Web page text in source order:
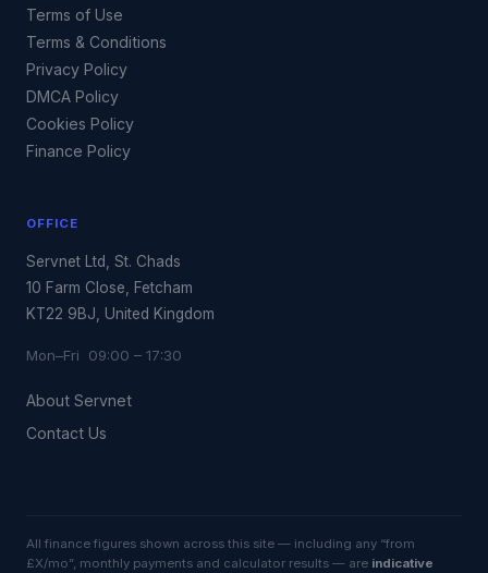
Terms of Use
Terms & Conditions
Privacy Policy
DMCA Policy
Cookies Policy
Finance Policy
OFFICE
Servnet Ltd, St. Chads
10 Farm Close, Fetcham
KT22 9BJ, United Kingdom
Mon–Fri 09:00 – 17:30
About Servnet
Contact Us
All finance figures shown across this site — including any “from
£X/mo”, monthly payments and calculator results — are indicative